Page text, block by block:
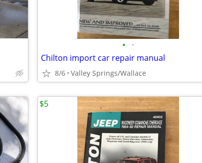
• •
Chilton import car repair manual
8/6 Valley Springs/Wallace
$5